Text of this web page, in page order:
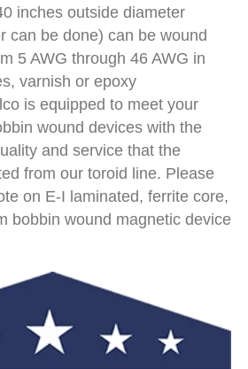
inches outside diameter
can be done) can be wound
5 AWG through 46 AWG in
varnish or epoxy
is equipped to meet your
wound devices with the
and service that the
from our toroid line. Please
on E-I laminated, ferrite core,
bobbin wound magnetic device